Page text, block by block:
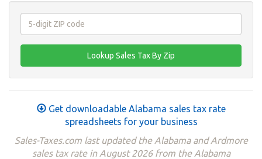
Get downloadable Alabama sales tax rate
spreadsheets for your business
Sales-Taxes.com last updated the Alabama and Ardmore
sales tax rate in August 2026 from the Alabama